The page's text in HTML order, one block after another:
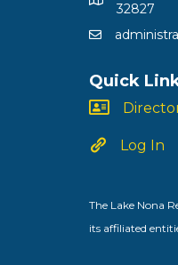
32827
Quick
Log In
The Lake Nona
its affiliated